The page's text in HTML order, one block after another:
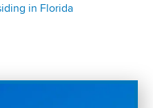
in Florida